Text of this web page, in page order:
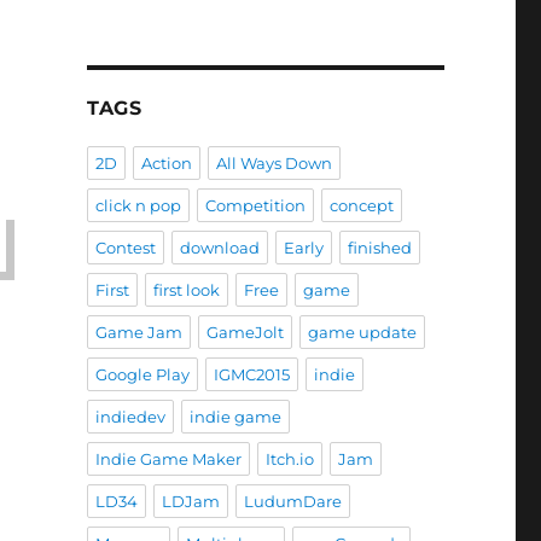
TAGS
2D Action All Ways Down
click n pop Competition concept
Contest download Early finished
First first look Free game
Game Jam GameJolt game update
Google Play IGMC2015 indie
indiedev indie game
Indie Game Maker Itch.io Jam
LD34 LDJam LudumDare